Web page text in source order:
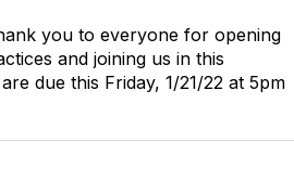
you to everyone for opening
and joining us in this
due this Friday, 1/21/22 at 5pm